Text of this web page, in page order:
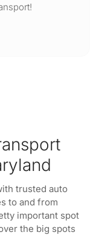
trusted auto
to and from
important spot
the big spots